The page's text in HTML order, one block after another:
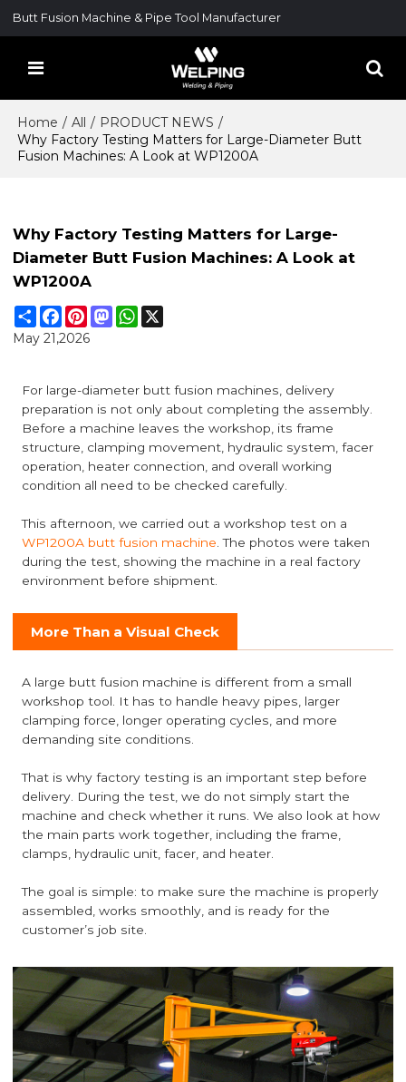
Butt Fusion Machine & Pipe Tool Manufacturer
Home / All / PRODUCT NEWS /
Why Factory Testing Matters for Large-Diameter Butt
Fusion Machines: A Look at WP1200A
Why Factory Testing Matters for Large-
Diameter Butt Fusion Machines: A Look at
WP1200A
ShareFacebook
Pinterest
MastodonWhatsApp
May 21,2026
For large-diameter butt fusion machines, delivery
preparation is not only about completing the assembly.
Before a machine leaves the workshop, its frame
structure, clamping movement, hydraulic system, facer
operation, heater connection, and overall working
condition all need to be checked carefully.
This afternoon, we carried out a workshop test on a
WP1200A butt fusion machine. The photos were taken
during the test, showing the machine in a real factory
environment before shipment.
More Than a Visual Check
A large butt fusion machine is different from a small
workshop tool. It has to handle heavy pipes, larger
clamping force, longer operating cycles, and more
demanding site conditions.
That is why factory testing is an important step before
delivery. During the test, we do not simply start the
machine and check whether it runs. We also look at how
the main parts work together, including the frame,
clamps, hydraulic unit, facer, and heater.
The goal is simple: to make sure the machine is properly
assembled, works smoothly, and is ready for the
customer’s job site.